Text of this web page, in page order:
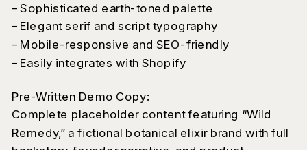
– Sophisticated earth-toned palette
– Elegant serif and script typography
– Mobile-responsive and SEO-friendly
– Easily integrates with Shopify
Pre-Written Demo Copy:
Complete placeholder content featuring “Wild
Remedy,” a fictional botanical elixir brand with full